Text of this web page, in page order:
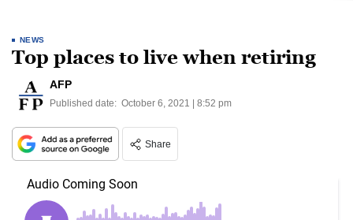
NEWS
Top places to live when retiring
AFP
Published date: October 6, 2021 | 8:52 pm
Share